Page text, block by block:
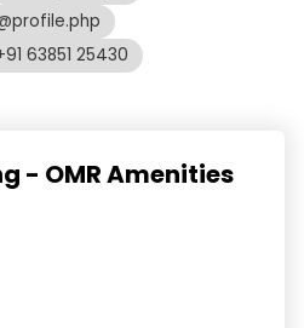
63851 25430
- OMR Amenities